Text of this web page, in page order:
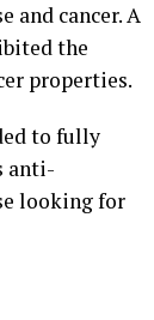
and cancer. A
the
properties.
to fully
anti-
looking for